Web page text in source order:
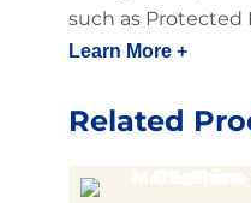
such as Protected
Learn More +
Related